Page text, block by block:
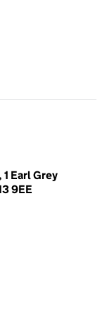
Earl Grey
9EE